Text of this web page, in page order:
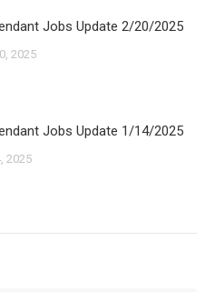
Jobs Update 2/20/2025
2025
Jobs Update 1/14/2025
2025